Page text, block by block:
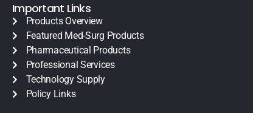
Important Links
Products Overview
Featured Med-Surg Products
Pharmaceutical Products
Professional Services
Technology Supply
Policy Links